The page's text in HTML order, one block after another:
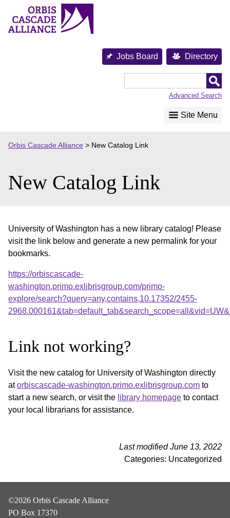
content
Jobs Board Directory
Advanced Search
Site Menu
Orbis Cascade Alliance > New Catalog Link
New Catalog Link
University of Washington has a new library catalog! Please
visit the link below and generate a new permalink for your
bookmarks.
https://orbiscascade-
washington.primo.exlibrisgroup.com/primo-
explore/search?query=any,contains,10.17352/2455-
Link not working?
Visit the new catalog for University of Washington directly
atorbiscascade-washington.primo.exlibrisgroup.com to
start a new search, or visit the library homepage to contact
your local librarians for assistance.
Last modified June 13, 2022
Categories: Uncategorized
©2026 Orbis Cascade Alliance
PO Box 17370